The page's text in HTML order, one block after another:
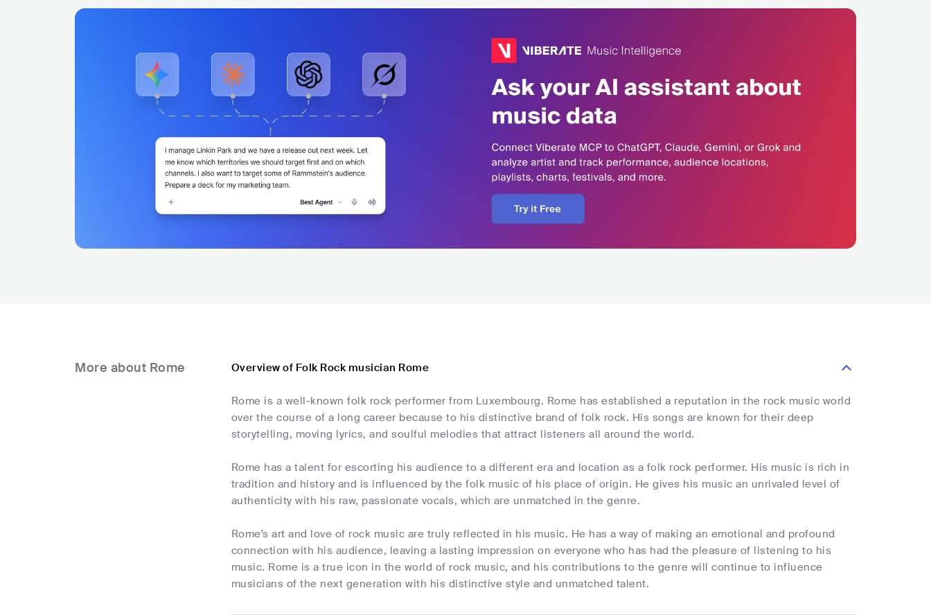
More about Rome Overview of Folk Rock musician Rome
Rome is a well-known folk rock performer from Luxembourg. Rome has established a reputation in the rock music world
over the course of a long career because to his distinctive brand of folk rock. His songs are known for their deep
storytelling, moving lyrics, and soulful melodies that attract listeners all around the world.
Rome has a talent for escorting his audience to a different era and location as a folk rock performer. His music is rich in
tradition and history and is influenced by the folk music of his place of origin. He gives his music an unrivaled level of
authenticity with his raw, passionate vocals, which are unmatched in the genre.
Rome's art and love of rock music are truly reflected in his music. He has a way of making an emotional and profound
connection with his audience, leaving a lasting impression on everyone who has had the pleasure of listening to his
music. Rome is a true icon in the world of rock music, and his contributions to the genre will continue to influence
musicians of the next generation with his distinctive style and unmatched talent.